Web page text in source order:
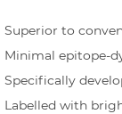
Superior to
Minimal epitope-
Specifically
Labelled with